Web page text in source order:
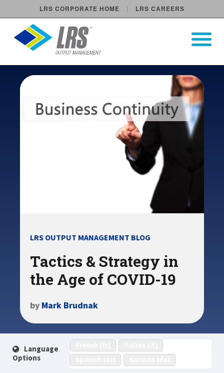
LRS CORPORATE HOME LRS CAREERS
LRS Output Management
Main Navigation
Open
LRS OUTPUT MANAGEMENT BLOG
Tactics & Strategy in
the Age of COVID-19
by Mark Brudnak
Language
Options